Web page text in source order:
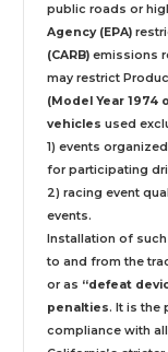
public roads or
Agency (EPA)
(CARB) emissions
may restrict
(Model Year 1974
vehicles used
1) events
for participating
2) racing event
events.
Installation of
to and from the
or as “defeat
penalties. It is the
compliance with